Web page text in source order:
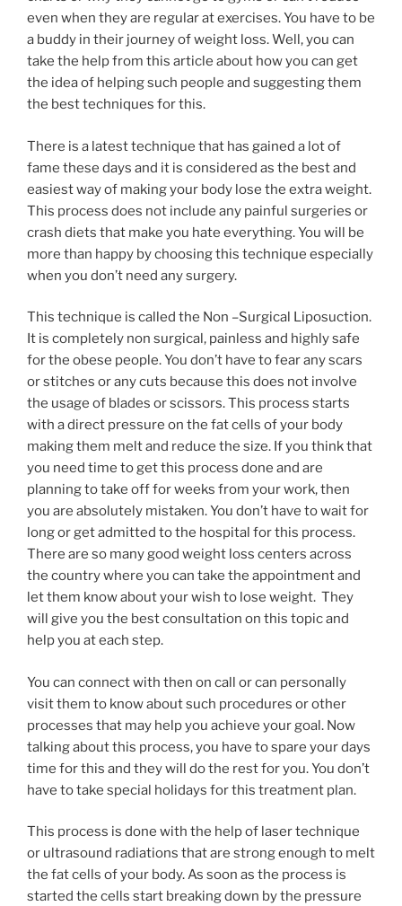
even when they are regular at exercises. You have to be
a buddy in their journey of weight loss. Well, you can
take the help from this article about how you can get
the idea of helping such people and suggesting them
the best techniques for this.
There is a latest technique that has gained a lot of
fame these days and it is considered as the best and
easiest way of making your body lose the extra weight.
This process does not include any painful surgeries or
crash diets that make you hate everything. You will be
more than happy by choosing this technique especially
when you don’t need any surgery.
This technique is called the Non –Surgical Liposuction.
It is completely non surgical, painless and highly safe
for the obese people. You don’t have to fear any scars
or stitches or any cuts because this does not involve
the usage of blades or scissors. This process starts
with a direct pressure on the fat cells of your body
making them melt and reduce the size. If you think that
you need time to get this process done and are
planning to take off for weeks from your work, then
you are absolutely mistaken. You don’t have to wait for
long or get admitted to the hospital for this process.
There are so many good weight loss centers across
the country where you can take the appointment and
let them know about your wish to lose weight. They
will give you the best consultation on this topic and
help you at each step.
You can connect with then on call or can personally
visit them to know about such procedures or other
processes that may help you achieve your goal. Now
talking about this process, you have to spare your days
time for this and they will do the rest for you. You don’t
have to take special holidays for this treatment plan.
This process is done with the help of laser technique
or ultrasound radiations that are strong enough to melt
the fat cells of your body. As soon as the process is
started the cells start breaking down by the pressure